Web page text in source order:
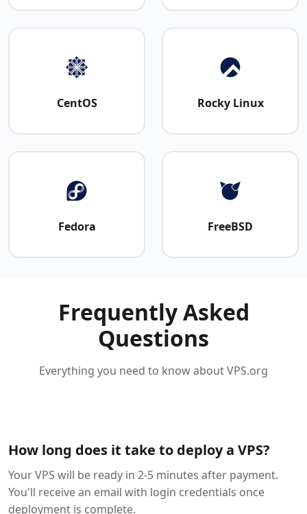
CentOS Rocky Linux
Fedora FreeBSD
Frequently Asked
Questions
Everything you need to know about VPS.org
How long does it take to deploy a VPS?
Your VPS will be ready in 2-5 minutes after payment.
You'll receive an email with login credentials once
deployment is complete.